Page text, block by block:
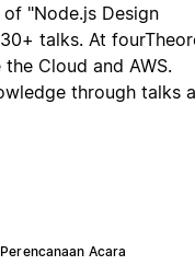
of "Node.js Design
talks. At
Cloud and AWS.
through talks
Perencanaan Acara